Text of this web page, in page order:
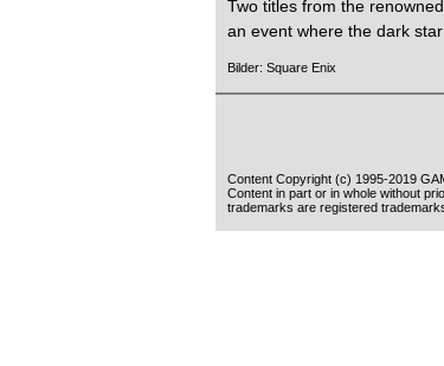
Two titles from the
an event where the dark
Bilder: Square Enix
Content Copyright (c) 1995-2019
Content in part or in whole without
trademarks are registered